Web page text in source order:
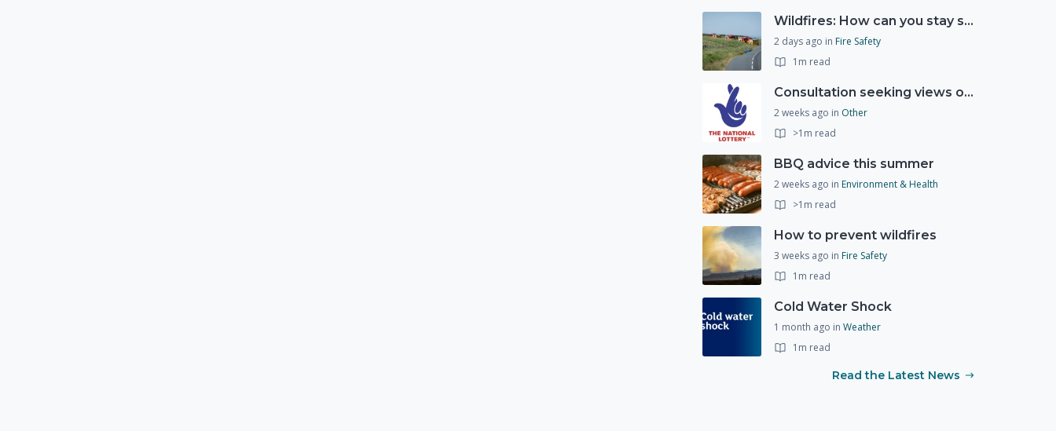
Wildfires: How can you stay safe and protect the countryside?
2 days ago in Fire Safety
1m read
Consultation seeking views on the future of National Lottery funding for good causes
2 weeks ago in Other
>1m read
BBQ advice this summer
2 weeks ago in Environment & Health
>1m read
How to prevent wildfires
3 weeks ago in Fire Safety
1m read
Cold Water Shock
1 month ago in Weather
1m read
Read the Latest News